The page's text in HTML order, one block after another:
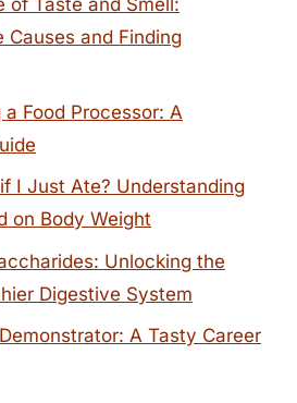
of Taste and Smell:
Causes and Finding
Food Processor: A
I Just Ate? Understanding
on Body Weight
Unlocking the
Digestive System
A Tasty Career